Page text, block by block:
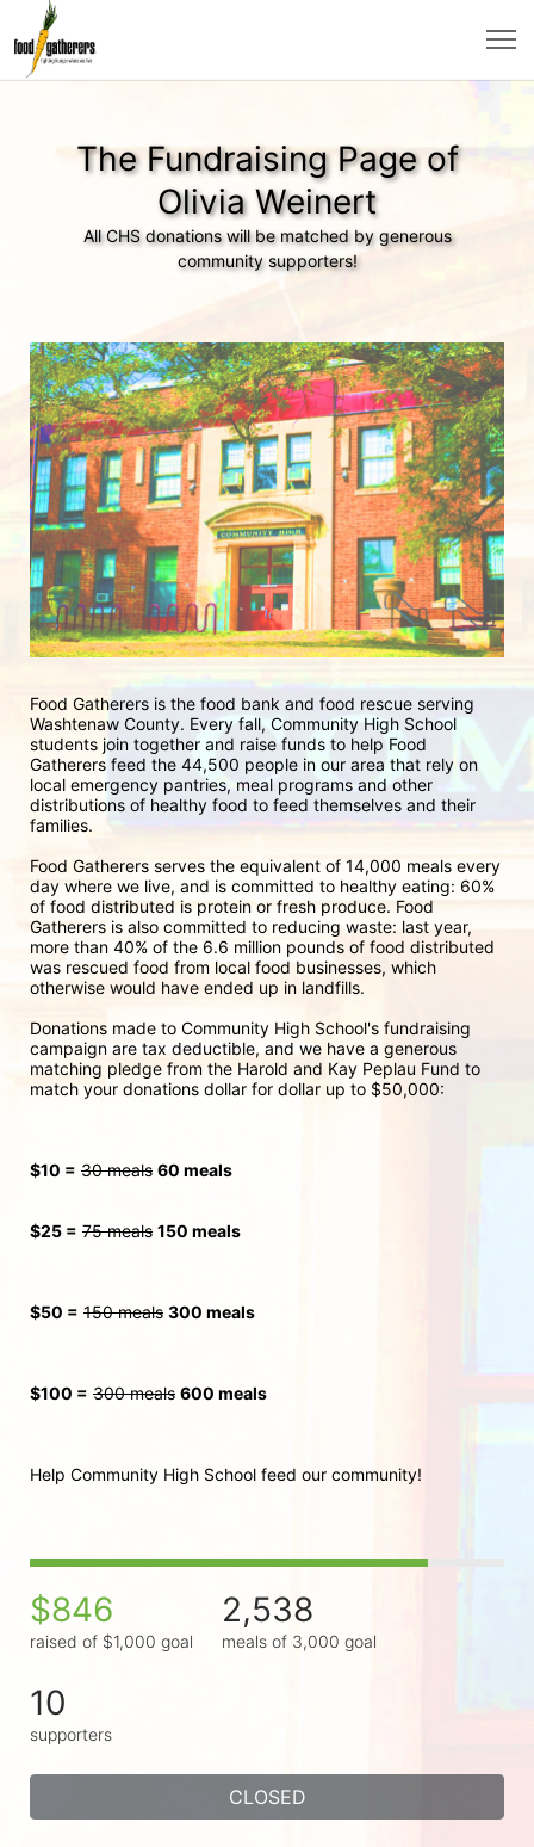
The Fundraising Page of
Olivia Weinert
All CHS donations will be matched by generous
community supporters!
Food Gatherers is the food bank and food rescue serving
Washtenaw County. Every fall, Community High School
students join together and raise funds to help Food
Gatherers feed the 44,500 people in our area that rely on
local emergency pantries, meal programs and other
distributions of healthy food to feed themselves and their
families.
Food Gatherers serves the equivalent of 14,000 meals every
day where we live, and is committed to healthy eating: 60%
of food distributed is protein or fresh produce. Food
Gatherers is also committed to reducing waste: last year,
more than 40% of the 6.6 million pounds of food distributed
was rescued food from local food businesses, which
otherwise would have ended up in landfills.
Donations made to Community High School's fundraising
campaign are tax deductible, and we have a generous
matching pledge from the Harold and Kay Peplau Fund to
match your donations dollar for dollar up to $50,000:
$10 = 30 meals 60 meals
$25 = 75 meals 150 meals
$50 = 150 meals 300 meals
$100 = 300 meals 600 meals
Help Community High School feed our community!
$846
raised of $1,000 goal
2,538
meals of 3,000 goal
10
supporters
CLOSED